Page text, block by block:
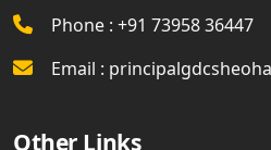
Phone : +91 73958 36447
Email :
Other Links